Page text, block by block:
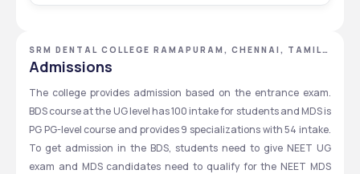
SRM DENTAL COLLEGE RAMAPURAM, CHENNAI, TAMIL
NADU
Admissions
The college provides admission based on the entrance exam.
BDS course at the UG level has 100 intake for students and MDS is
PG PG-level course and provides 9 specializations with 54 intake.
To get admission in the BDS, students need to give NEET UG
exam and MDS candidates need to qualify for the NEET MDS